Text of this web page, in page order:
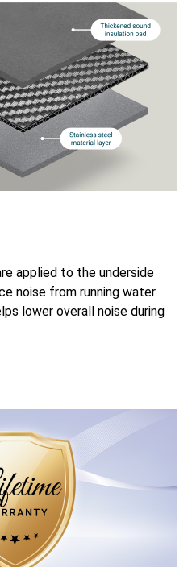
applied to the underside
noise from running water
lower overall noise during